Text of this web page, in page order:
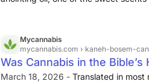
Mycannabis
mycannabis.com › kaneh-bosem-
Was Cannabis in the Bible’s
March 18, 2026 - Translated in most